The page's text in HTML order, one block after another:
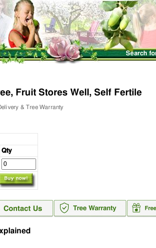
Search
Fruit Stores Well, Self Fertile
& Tree Warranty
Qty